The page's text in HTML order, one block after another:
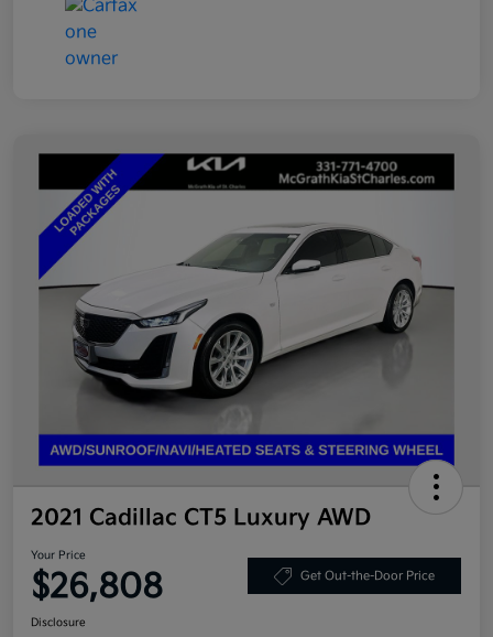
2021 Cadillac CT5 Luxury AWD
Your Price
$26,808 Get Out-the-Door Price
Disclosure